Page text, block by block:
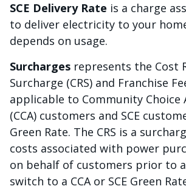
SCE Delivery Rate is a charge
to deliver electricity to your
depends on usage.
Surcharges represents the Cost
Surcharge (CRS) and Franchise
applicable to Community Choice
(CCA) customers and SCE
Green Rate. The CRS is a
costs associated with power
on behalf of customers prior to a
switch to a CCA or SCE Green